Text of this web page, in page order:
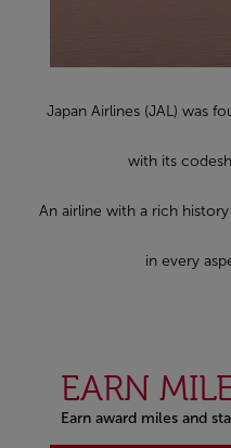
Japan Airlines (JAL) was
with its
An airline with a rich
in every
EARN
Earn award miles and